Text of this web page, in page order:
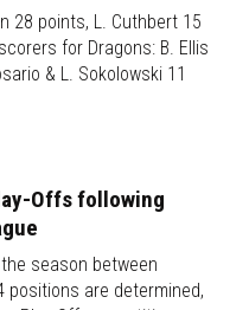
28 points, L. Cuthbert 15
for Dragons: B. Ellis
& L. Sokolowski 11
Offs following
season between
positions are determined,